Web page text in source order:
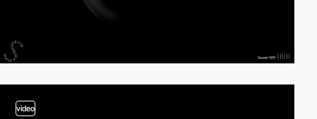
video